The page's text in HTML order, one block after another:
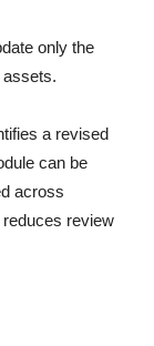
only the
assets.
a revised
can be
across
review